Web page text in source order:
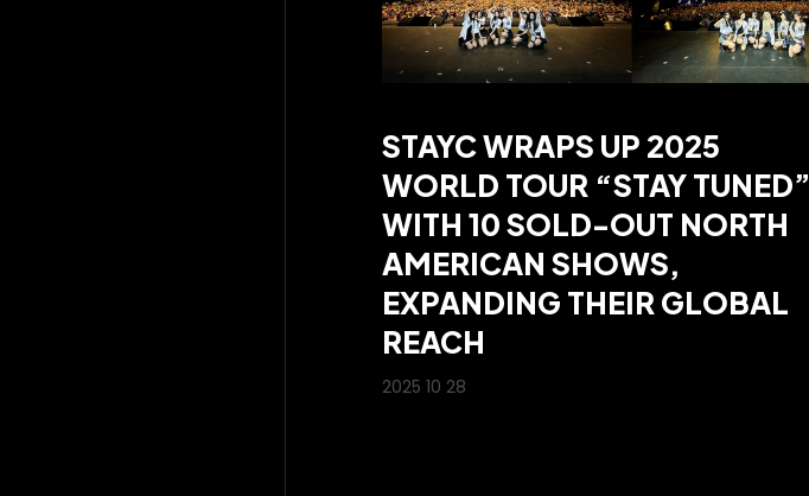
STAYC WRAPS UP 2025
WORLD TOUR “STAY TUNED”
WITH 10 SOLD-OUT NORTH
AMERICAN SHOWS,
EXPANDING THEIR GLOBAL
REACH
2025 10 28